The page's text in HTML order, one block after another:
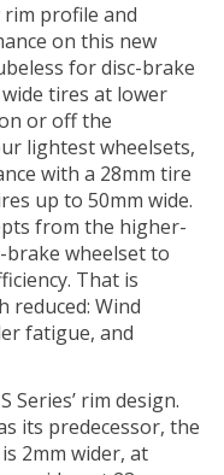
rim profile and
on this new
for disc-brake
tires at lower
or off the
lightest wheelsets,
with a 28mm tire
up to 50mm wide.
from the higher-
brake wheelset to
That is
reduced: Wind
fatigue, and
Series’ rim design.
its predecessor, the
2mm wider, at